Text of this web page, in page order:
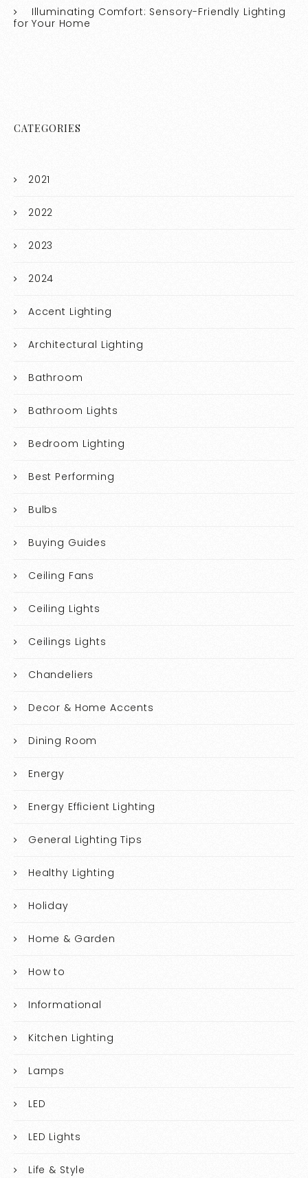
Illuminating Comfort: Sensory-Friendly Lighting
for Your Home
CATEGORIES
2021
2022
2023
2024
Accent Lighting
Architectural Lighting
Bathroom
Bathroom Lights
Bedroom Lighting
Best Performing
Bulbs
Buying Guides
Ceiling Fans
Ceiling Lights
Ceilings Lights
Chandeliers
Decor & Home Accents
Dining Room
Energy
Energy Efficient Lighting
General Lighting Tips
Healthy Lighting
Holiday
Home & Garden
How to
Informational
Kitchen Lighting
Lamps
LED
LED Lights
Life & Style